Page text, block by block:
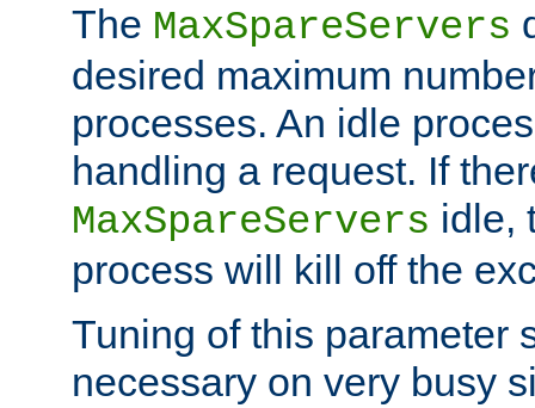
The MaxSpareServers
desired maximum
processes. An idle
handling a request. If
MaxSpareServers idle,
process will kill off the
Tuning of this parameter
necessary on very busy